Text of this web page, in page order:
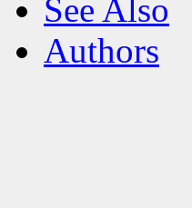
See Also
Authors